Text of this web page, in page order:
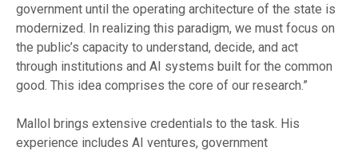
government until the operating architecture of the state is
modernized. In realizing this paradigm, we must focus on
the public’s capacity to understand, decide, and act
through institutions and AI systems built for the common
good. This idea comprises the core of our research.”
Mallol brings extensive credentials to the task. His
experience includes AI ventures, government